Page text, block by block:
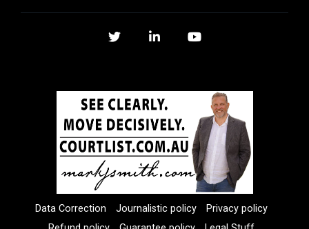
Data Correction Journalistic policy
Privacy policy
TwitterLinkedIn